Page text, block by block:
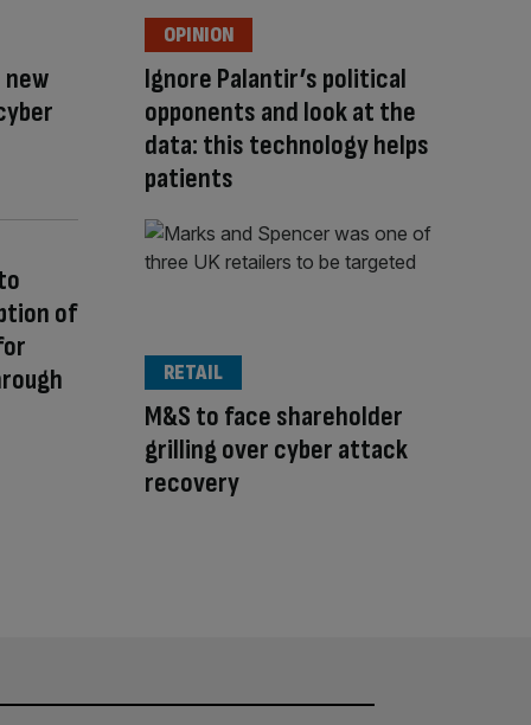
new
Ignore Palantir’s political
opponents and look at the
data: this technology helps
patients
OPINION
of
M&S to face shareholder
grilling over cyber attack
recovery
RETAIL